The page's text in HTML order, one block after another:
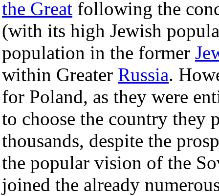
the Great following the
(with its high Jewish
population in the former
within Greater Russia.
for Poland, as they were
to choose the country they
thousands, despite the
the popular vision of the
joined the already